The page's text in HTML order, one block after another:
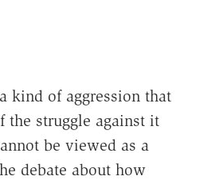
kind of aggression that
the struggle against it
be viewed as a
debate about how